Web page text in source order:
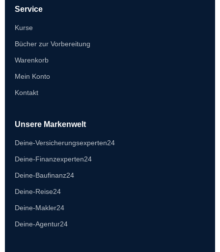
Service
Kurse
Bücher zur Vorbereitung
Warenkorb
Mein Konto
Kontakt
Unsere Markenwelt
Deine-Versicherungsexperten24
Deine-Finanzexperten24
Deine-Baufinanz24
Deine-Reise24
Deine-Makler24
Deine-Agentur24